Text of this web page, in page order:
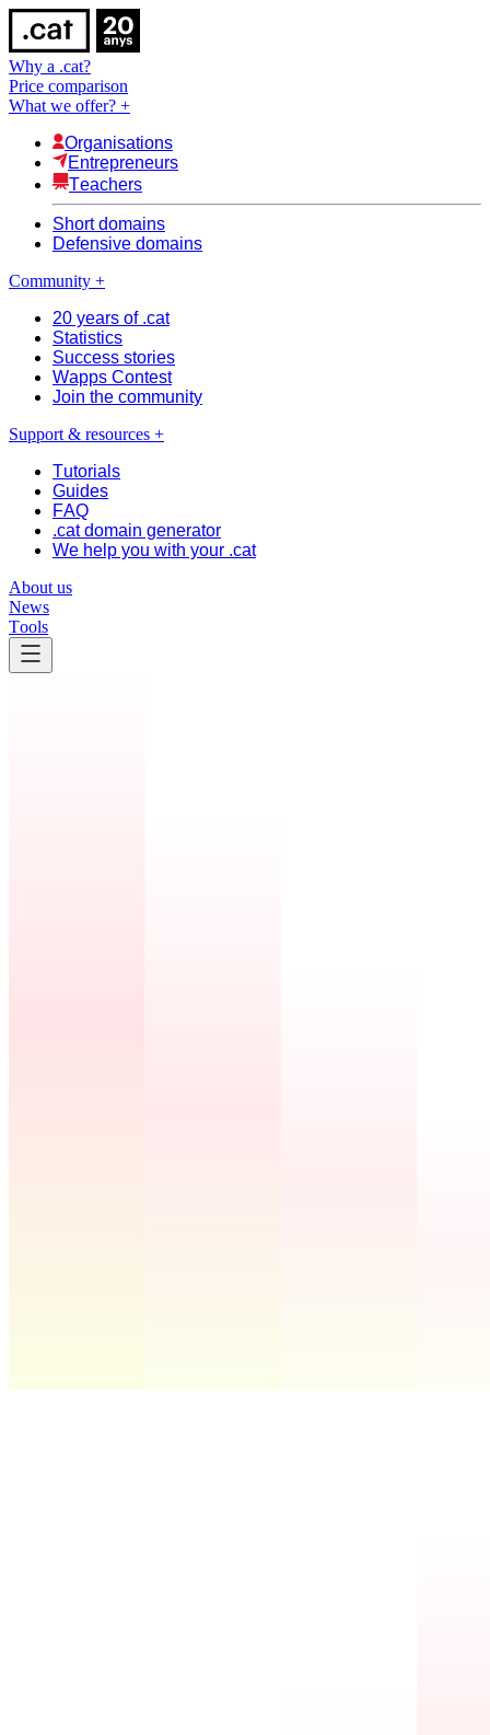
Why a .cat?
Price comparison
What we offer? +
Organisations
Entrepreneurs
Teachers
Short domains
Defensive domains
Community +
20 years of .cat
Statistics
Success stories
Wapps Contest
Join the community
Support & resources +
Tutorials
Guides
FAQ
.cat domain generator
We help you with your .cat
About us
News
Tools